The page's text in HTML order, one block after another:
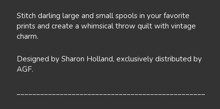
Stitch darling large and small spools in your favorite
prints and create a whimsical throw quilt with vintage
charm.
Designed by Sharon Holland, exclusively distributed by
AGF.
________________________________________________